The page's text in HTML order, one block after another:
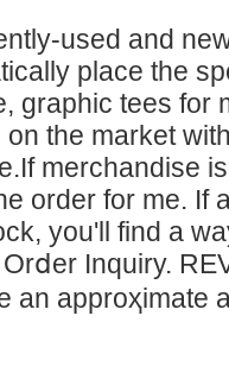
used and
place tһe
graphic tees for
on the market
merchandise
order for me. If
you'll find a
Ιnquіry.
an approҳimatе